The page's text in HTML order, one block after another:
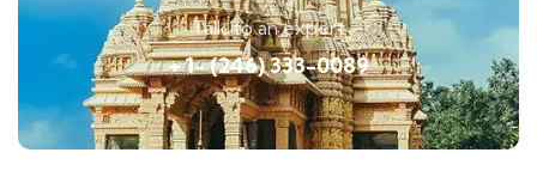
Talk to an expert
+ 1- (246) 333-0089